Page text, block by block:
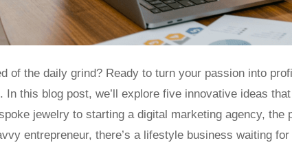
of the daily grind? Ready to turn your passion into
In this blog post, we’ll explore five innovative ideas
jewelry to starting a digital marketing agency, the
entrepreneur, there’s a lifestyle business waiting